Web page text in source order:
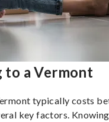
to a Vermont
typically costs
key factors.